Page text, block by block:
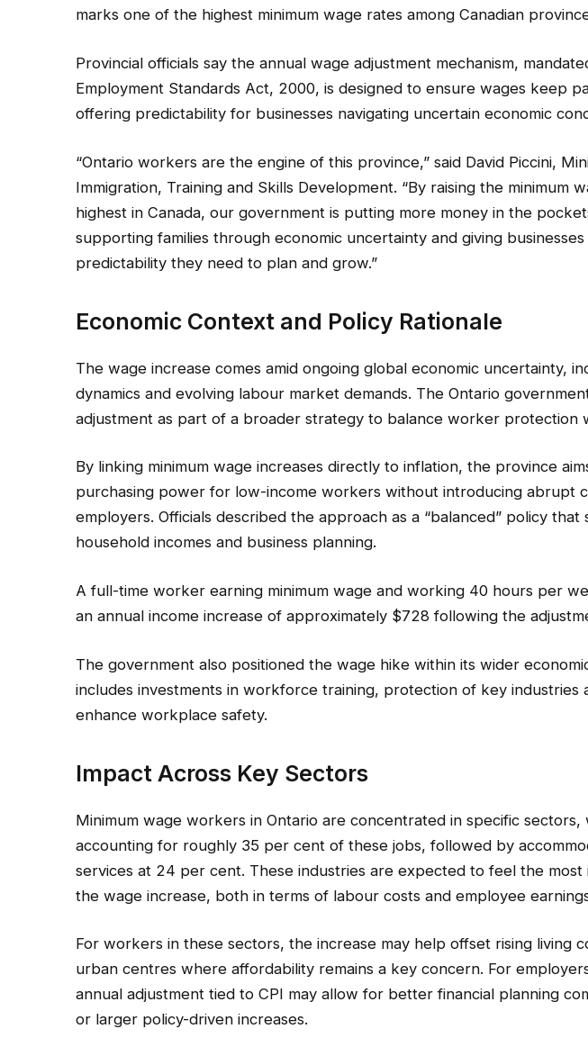
marks one of the highest minimum wage rates among Canadian
Provincial officials say the annual wage adjustment mechanism,
Employment Standards Act, 2000, is designed to ensure wages keep
offering predictability for businesses navigating uncertain economic
“Ontario workers are the engine of this province,” said David Piccini,
Immigration, Training and Skills Development. “By raising the minimum
highest in Canada, our government is putting more money in the
supporting families through economic uncertainty and giving
predictability they need to plan and grow.”
Economic Context and Policy Rationale
The wage increase comes amid ongoing global economic uncertainty,
dynamics and evolving labour market demands. The Ontario
adjustment as part of a broader strategy to balance worker protection
By linking minimum wage increases directly to inflation, the province
purchasing power for low-income workers without introducing abrupt
employers. Officials described the approach as a “balanced” policy
household incomes and business planning.
A full-time worker earning minimum wage and working 40 hours per
an annual income increase of approximately $728 following the
The government also positioned the wage hike within its wider
includes investments in workforce training, protection of key industries
enhance workplace safety.
Impact Across Key Sectors
Minimum wage workers in Ontario are concentrated in specific
accounting for roughly 35 per cent of these jobs, followed by
services at 24 per cent. These industries are expected to feel the most
the wage increase, both in terms of labour costs and employee
For workers in these sectors, the increase may help offset rising living
urban centres where affordability remains a key concern. For
annual adjustment tied to CPI may allow for better financial planning
or larger policy-driven increases.